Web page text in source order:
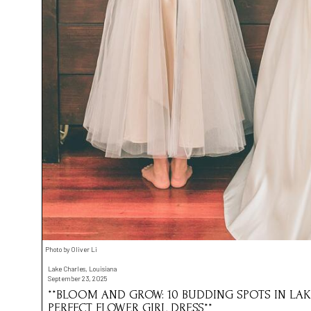
Photo by Oliver Li
Lake Charles, Louisiana
September 23, 2025
**BLOOM AND GROW: 10 BUDDING SPOTS IN
PERFECT FLOWER GIRL DRESS**